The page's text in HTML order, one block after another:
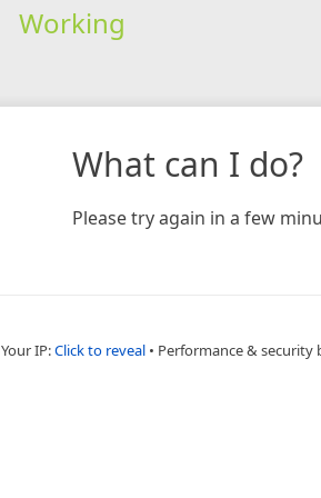
Working
What can I do?
Please try again in a few
Your IP:Click to reveal • Performance & security